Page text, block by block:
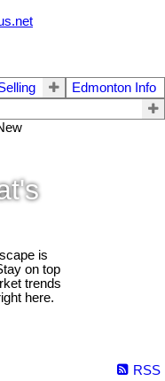
Edmonton Info
is
on top
trends
here.
RSS